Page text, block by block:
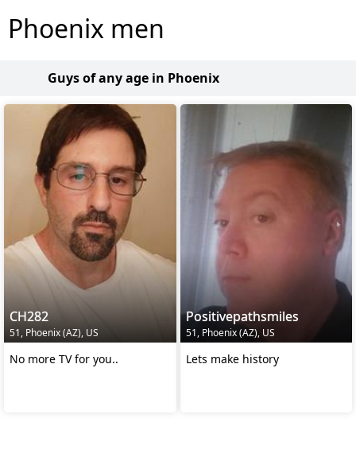
Phoenix men
Guys of any age in Phoenix
CH282
51, Phoenix (AZ), US
No more TV for you..
Positivepathsmiles
51, Phoenix (AZ), US
Lets make history